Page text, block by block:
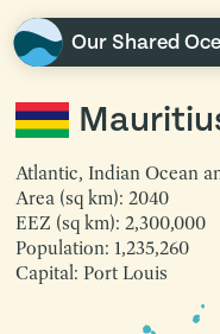
Our Shared
Atlantic, Indian Ocean
Area (sq km): 2040
EEZ (sq km): 2,300,000
Population: 1,235,260
Capital: Port Louis